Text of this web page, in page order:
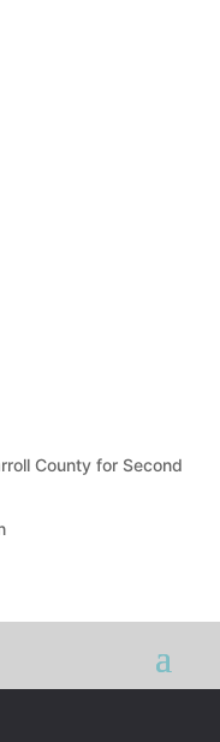
County for Second